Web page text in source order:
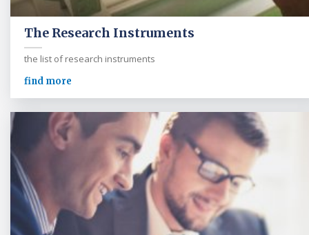
The Research Instruments
the list of research instruments
find more